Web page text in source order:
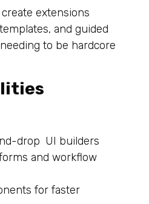
extensions
and guided
to be hardcore
drop UI builders
and workflow
for faster